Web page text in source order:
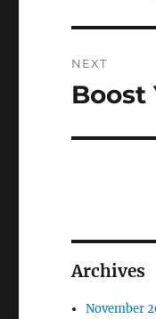
NEXT
Next
Boost
Archives
November